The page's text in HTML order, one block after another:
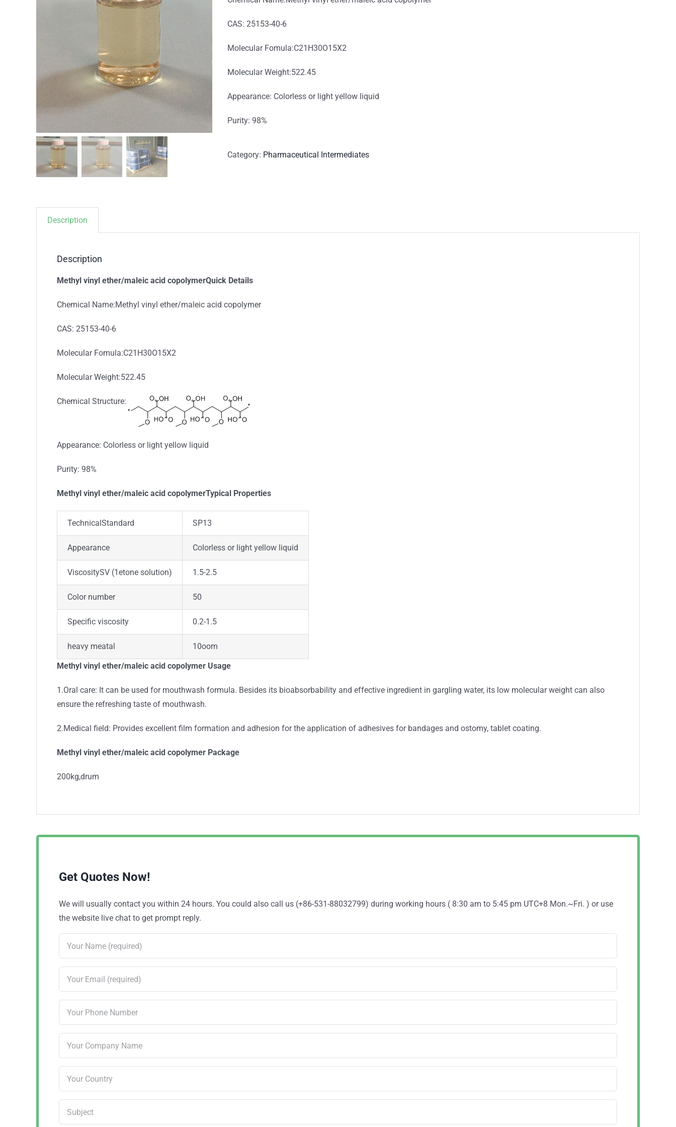
CAS: 25153-40-6
Molecular Fomula:C21H30O15X2
Molecular Weight:522.45
Appearance: Colorless or light yellow liquid
Purity: 98%
Category: Pharmaceutical Intermediates
Description
Description
Methyl vinyl ether/maleic acid copolymerQuick Details
Chemical Name:Methyl vinyl ether/maleic acid copolymer
CAS: 25153-40-6
Molecular Fomula:C21H30O15X2
Molecular Weight:522.45
Chemical Structure:
Appearance: Colorless or light yellow liquid
Purity: 98%
Methyl vinyl ether/maleic acid copolymerTypical Properties
TechnicalStandard SP13
Appearance Colorless or light yellow liquid
ViscositySV (1etone solution) 1.5-2.5
Color number 50
Specific viscosity 0.2-1.5
heavy meatal 10oom
Methyl vinyl ether/maleic acid copolymer Usage
1.Oral care: It can be used for mouthwash formula. Besides its bioabsorbability and effective ingredient in gargling water, its low molecular weight can also
ensure the refreshing taste of mouthwash.
2.Medical field: Provides excellent film formation and adhesion for the application of adhesives for bandages and ostomy, tablet coating.
Methyl vinyl ether/maleic acid copolymer Package
200kg,drum
Get Quotes Now!
We will usually contact you within 24 hours. You could also call us (+86-531-88032799) during working hours ( 8:30 am to 5:45 pm UTC+8 Mon.~Fri. ) or use
the website live chat to get prompt reply.